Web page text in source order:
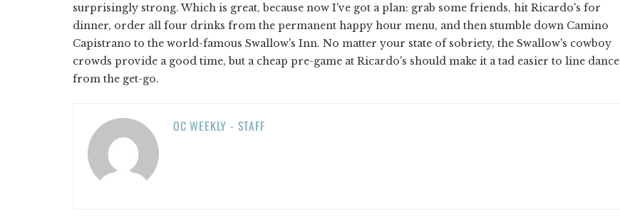
surprisingly strong. Which is great, because now I've got a plan: grab some friends, hit Ricardo's for
dinner, order all four drinks from the permanent happy hour menu, and then stumble down Camino
Capistrano to the world-famous Swallow's Inn. No matter your state of sobriety, the Swallow's cowboy
crowds provide a good time, but a cheap pre-game at Ricardo's should make it a tad easier to line dance
from the get-go.
OC WEEKLY - STAFF